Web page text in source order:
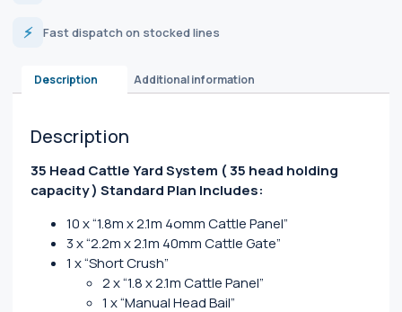
⚡ Fast dispatch on stocked lines
Description Additional information
Description
35 Head Cattle Yard System ( 35 head holding
capacity ) Standard Plan Includes:
10 x “1.8m x 2.1m 4omm Cattle Panel”
3 x “2.2m x 2.1m 40mm Cattle Gate”
1 x “Short Crush”
2 x “1.8 x 2.1m Cattle Panel”
1 x “Manual Head Bail”